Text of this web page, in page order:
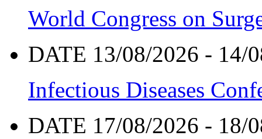
World Congress on
DATE 13/08/2026 - 14/
Infectious Diseases
DATE 17/08/2026 - 18/